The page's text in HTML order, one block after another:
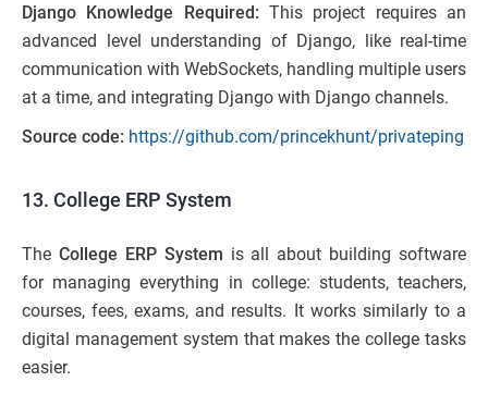
Django Knowledge Required: This project requires an
advanced level understanding of Django, like real-time
communication with WebSockets, handling multiple users
at a time, and integrating Django with Django channels.
Source code: https://github.com/princekhunt/privateping
13. College ERP System
The College ERP System is all about building software
for managing everything in college: students, teachers,
courses, fees, exams, and results. It works similarly to a
digital management system that makes the college tasks
easier.